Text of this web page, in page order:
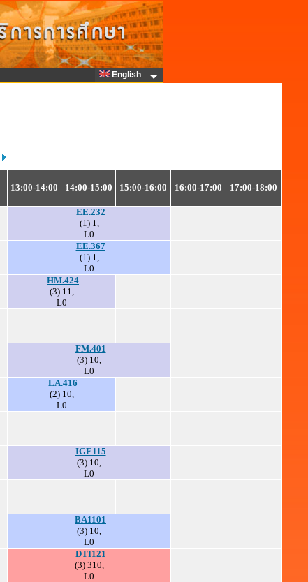
English
13:00-14:00 14:00-15:00 15:00-16:00 16:00-17:00 17:00-18:00
EE.232
(1) 1,
L0
EE.367
(1) 1,
L0
HM.424
(3) 11,
L0
FM.401
(3) 10,
L0
LA.416
(2) 10,
L0
IGE115
(3) 10,
L0
BA1101
(3) 10,
L0
DTI121
(3) 310,
L0